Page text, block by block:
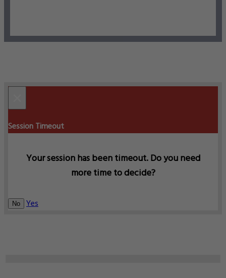
Session Timeout
Your session has been timeout. Do you need
more time to decide?
No Yes